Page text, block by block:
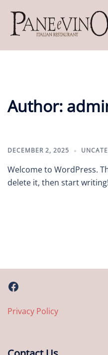
content
Author:
DECEMBER 2, 2025
Welcome to WordPress.
delete it, then start writing!
Facebook
Privacy Policy